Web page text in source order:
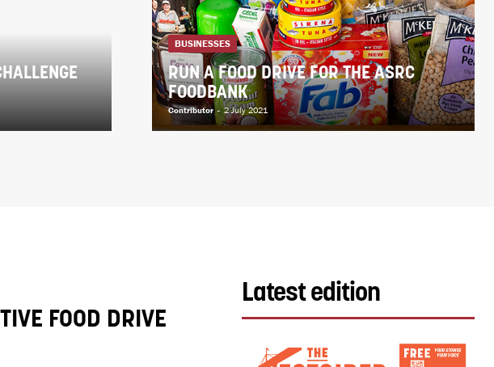
BUSINESSES
RUN A FOOD DRIVE FOR THE ASRC
FOODBANK
Contributor - 2 July 2021
FOOD DRIVE
Latest edition